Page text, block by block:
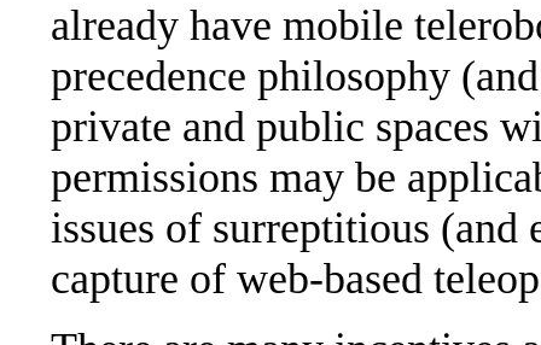
already have mobile
precedence philosophy
private and public spaces
permissions may be
issues of surreptitious
capture of web-based